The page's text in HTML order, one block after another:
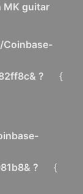
MK guitar
Coinbase-
?
{
?
{